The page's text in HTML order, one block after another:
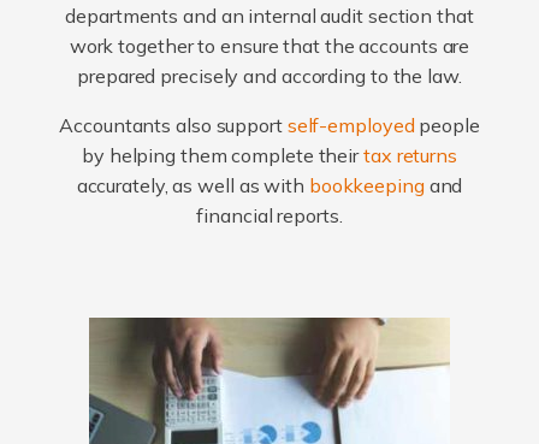
departments and an internal audit section that
work together to ensure that the accounts are
prepared precisely and according to the law.
Accountants also support self-employed people
by helping them complete theirtax returns
accurately, as well as with bookkeepingand
financial reports.